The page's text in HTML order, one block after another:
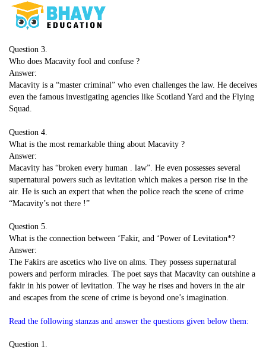
Question 3.
Who does Macavity fool and confuse ?
Answer:
Macavity is a “master criminal” who even challenges the law. He deceives
even the famous investigating agencies like Scotland Yard and the Flying
Squad.
Question 4.
What is the most remarkable thing about Macavity ?
Answer:
Macavity has “broken every human . law”. He even possesses several
supernatural powers such as levitation which makes a person rise in the
air. He is such an expert that when the police reach the scene of crime
“Macavity’s not there !”
Question 5.
What is the connection between ‘Fakir, and ‘Power of Levitation*?
Answer:
The Fakirs are ascetics who live on alms. They possess supernatural
powers and perform miracles. The poet says that Macavity can outshine a
fakir in his power of levitation. The way he rises and hovers in the air
and escapes from the scene of crime is beyond one’s imagination.
Read the following stanzas and answer the questions given below them:
Question 1.